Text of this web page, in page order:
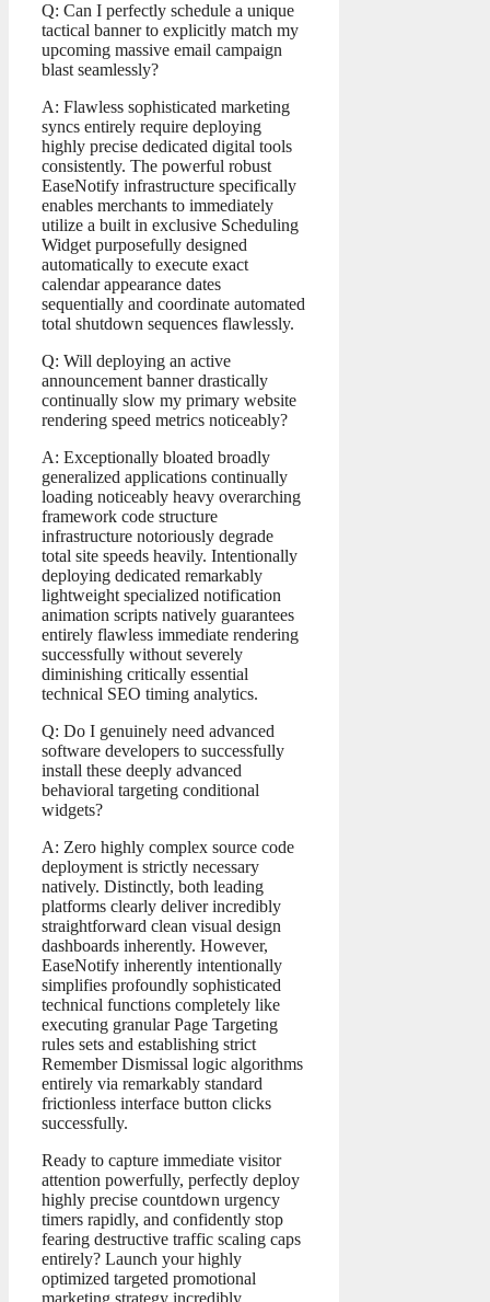
Q: Can I perfectly schedule a unique
tactical banner to explicitly match my
upcoming massive email campaign
blast seamlessly?
A: Flawless sophisticated marketing
syncs entirely require deploying
highly precise dedicated digital tools
consistently. The powerful robust
EaseNotify infrastructure specifically
enables merchants to immediately
utilize a built in exclusive Scheduling
Widget purposefully designed
automatically to execute exact
calendar appearance dates
sequentially and coordinate automated
total shutdown sequences flawlessly.
Q: Will deploying an active
announcement banner drastically
continually slow my primary website
rendering speed metrics noticeably?
A: Exceptionally bloated broadly
generalized applications continually
loading noticeably heavy overarching
framework code structure
infrastructure notoriously degrade
total site speeds heavily. Intentionally
deploying dedicated remarkably
lightweight specialized notification
animation scripts natively guarantees
entirely flawless immediate rendering
successfully without severely
diminishing critically essential
technical SEO timing analytics.
Q: Do I genuinely need advanced
software developers to successfully
install these deeply advanced
behavioral targeting conditional
widgets?
A: Zero highly complex source code
deployment is strictly necessary
natively. Distinctly, both leading
platforms clearly deliver incredibly
straightforward clean visual design
dashboards inherently. However,
EaseNotify inherently intentionally
simplifies profoundly sophisticated
technical functions completely like
executing granular Page Targeting
rules sets and establishing strict
Remember Dismissal logic algorithms
entirely via remarkably standard
frictionless interface button clicks
successfully.
Ready to capture immediate visitor
attention powerfully, perfectly deploy
highly precise countdown urgency
timers rapidly, and confidently stop
fearing destructive traffic scaling caps
entirely? Launch your highly
optimized targeted promotional